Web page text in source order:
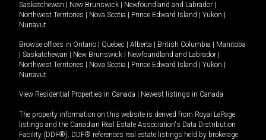
Saskatchewan
New Brunswick Newfoundland and Labrador
Northwest Territories
Nova Scotia Prince Edward Island Yukon
Nunavut
Browse offices in Ontario Quebec Alberta British Columbia
Manitoba
Saskatchewan New Brunswick Newfoundland and Labrador
Northwest Territories
Nova Scotia Prince Edward Island Yukon
Nunavut
View Residential Properties in Canada Newest listings in Canada
The property information on this website is derived from Royal LePage
listings and the Canadian Real Estate Association's Data Distribution
Facility (DDF®). DDF® references real estate listings held by brokerage